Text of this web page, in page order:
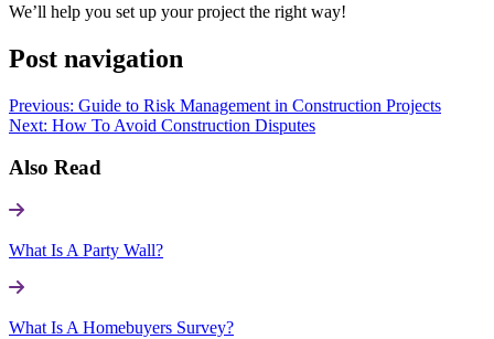
We’ll help you set up your project the right way!
Post navigation
Previous: Guide to Risk Management in Construction Projects
Next: How To Avoid Construction Disputes
Also Read
What Is A Party Wall?
What Is A Homebuyers Survey?